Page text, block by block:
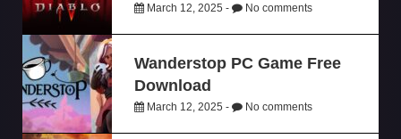
March 12, 2025 - No comments
Wanderstop PC Game Free
Download
March 12, 2025 - No comments